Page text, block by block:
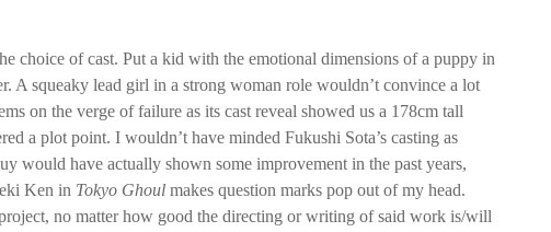
choice of cast. Put a kid with the emotional dimensions of a puppy in
A squeaky lead girl in a strong woman role wouldn’t convince a lot
on the verge of failure as its cast reveal showed us a 178cm tall
a plot point. I wouldn’t have minded Fukushi Sota’s casting as
would have actually shown some improvement in the past years,
Ken in Tokyo Ghoul makes question marks pop out of my head.
no matter how good the directing or writing of said work is/will